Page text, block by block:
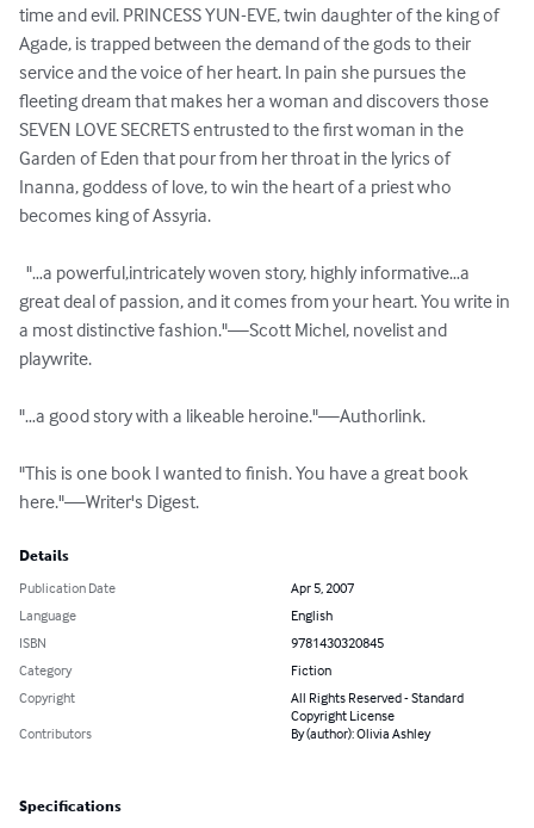
time and evil. PRINCESS YUN-EVE, twin daughter of the king of
Agade, is trapped between the demand of the gods to their
service and the voice of her heart. In pain she pursues the
fleeting dream that makes her a woman and discovers those
SEVEN LOVE SECRETS entrusted to the first woman in the
Garden of Eden that pour from her throat in the lyrics of
Inanna, goddess of love, to win the heart of a priest who
becomes king of Assyria.
great deal of passion, and it comes from your heart. You write in
a most distinctive fashion."—Scott Michel, novelist and
playwrite.
"…a good story with a likeable heroine."—Authorlink.
"This is one book I wanted to finish. You have a great book
here."—Writer's Digest.
Details
Publication Date
Apr 5, 2007
Language
English
ISBN
9781430320845
Category
Fiction
Copyright
All Rights Reserved - Standard
Copyright License
Contributors
By (author): Olivia Ashley
Specifications